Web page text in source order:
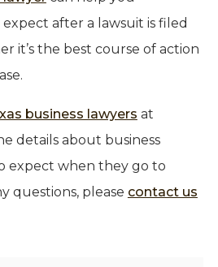
after a lawsuit is filed
it’s the best course of action
business lawyers at
details about business
expect when they go to
questions, please contact us